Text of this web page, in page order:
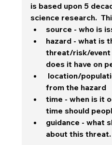
is based upon 5
science research.
source - who is
hazard - what is
threat/risk/event
does it have on
from the hazard
time - when is it
time should
guidance - what
about this threat.